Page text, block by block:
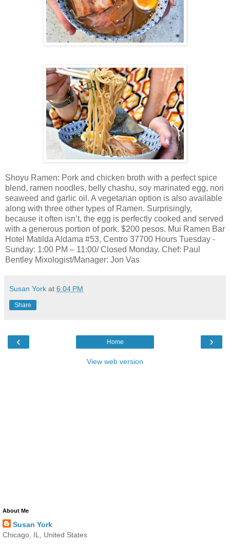
Shoyu Ramen: Pork and chicken broth with a perfect spice
blend, ramen noodles, belly chashu, soy marinated egg, nori
seaweed and garlic oil. A vegetarian option is also available
along with three other types of Ramen. Surprisingly,
because it often isn’t, the egg is perfectly cooked and served
with a generous portion of pork. $200 pesos. Mui Ramen Bar
Hotel Matilda Aldama #53, Centro 37700 Hours Tuesday -
Sunday: 1:00 PM – 11:00/ Closed Monday. Chef: Paul
Bentley Mixologist/Manager: Jon Vas
Susan York at 6:04 PM
Share
‹ ›
Home
View web version
About Me
Susan York
Chicago, IL, United States